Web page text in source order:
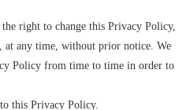
right to change this Privacy Policy,
at any time, without prior notice. We
Policy from time to time in order to
this Privacy Policy.